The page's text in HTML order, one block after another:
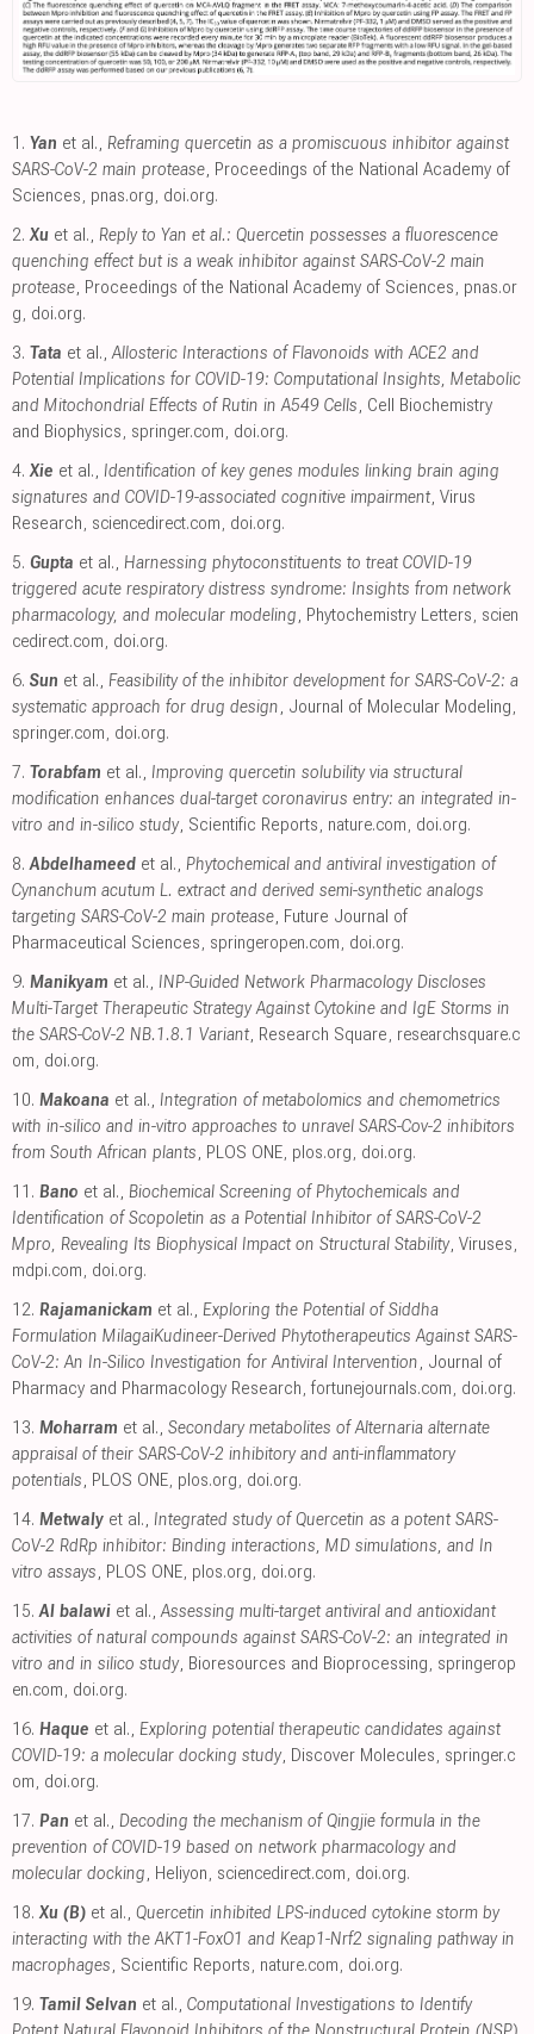
1. Yan et al., Reframing quercetin as a promiscuous inhibitor against
SARS-CoV-2 main protease, Proceedings of the National Academy of
Sciences, pnas.org, doi.org.
2. Xu et al., Reply to Yan et al.: Quercetin possesses a fluorescence
quenching effect but is a weak inhibitor against SARS-CoV-2 main
protease, Proceedings of the National Academy of Sciences, pnas.or
g, doi.org.
3. Tata et al.,Allosteric Interactions of Flavonoids with ACE2 and
Potential Implications for COVID-19: Computational Insights, Metabolic
and Mitochondrial Effects of Rutin in A549 Cells, Cell Biochemistry
and Biophysics, springer.com, doi.org.
4. Xie et al., Identification of key genes modules linking brain aging
signatures and COVID-19-associated cognitive impairment, Virus
Research, sciencedirect.com, doi.org.
5. Gupta et al., Harnessing phytoconstituents to treat COVID-19
triggered acute respiratory distress syndrome: Insights from network
pharmacology, and molecular modeling, Phytochemistry Letters, scien
cedirect.com, doi.org.
6. Sun et al., Feasibility of the inhibitor development for SARS-CoV-2: a
systematic approach for drug design, Journal of Molecular Modeling,
springer.com, doi.org.
7. Torabfam et al., Improving quercetin solubility via structural
modification enhances dual-target coronavirus entry: an integrated in-
vitro and in-silico study, Scientific Reports, nature.com, doi.org.
8. Abdelhameed et al., Phytochemical and antiviral investigation of
Cynanchum acutum L. extract and derived semi-synthetic analogs
targeting SARS-CoV-2 main protease, Future Journal of
Pharmaceutical Sciences, springeropen.com, doi.org.
9. Manikyam et al., INP-Guided Network Pharmacology Discloses
Multi-Target Therapeutic Strategy Against Cytokine and IgE Storms in
the SARS-CoV-2 NB.1.8.1 Variant, Research Square, researchsquare.c
om, doi.org.
10. Makoana et al., Integration of metabolomics and chemometrics
with in-silico and in-vitro approaches to unravel SARS-Cov-2 inhibitors
from South African plants, PLOS ONE, plos.org, doi.org.
11. Bano et al., Biochemical Screening of Phytochemicals and
Identification of Scopoletin as a Potential Inhibitor of SARS-CoV-2
Mpro, Revealing Its Biophysical Impact on Structural Stability, Viruses,
mdpi.com, doi.org.
12. Rajamanickam et al., Exploring the Potential of Siddha
Formulation MilagaiKudineer-Derived Phytotherapeutics Against SARS-
CoV-2: An In-Silico Investigation for Antiviral Intervention, Journal of
Pharmacy and Pharmacology Research, fortunejournals.com, doi.org.
13. Moharram et al., Secondary metabolites of Alternaria alternate
appraisal of their SARS-CoV-2 inhibitory and anti-inflammatory
potentials, PLOS ONE, plos.org, doi.org.
14. Metwaly et al., Integrated study of Quercetin as a potent SARS-
CoV-2 RdRp inhibitor: Binding interactions, MD simulations, and In
vitro assays, PLOS ONE, plos.org, doi.org.
15. Al balawi et al.,Assessing multi-target antiviral and antioxidant
activities of natural compounds against SARS-CoV-2: an integrated in
vitro and in silico study, Bioresources and Bioprocessing, springerop
en.com, doi.org.
16. Haque et al., Exploring potential therapeutic candidates against
COVID-19: a molecular docking study, Discover Molecules, springer.c
om, doi.org.
17. Pan et al., Decoding the mechanism of Qingjie formula in the
prevention of COVID-19 based on network pharmacology and
molecular docking, Heliyon, sciencedirect.com, doi.org.
18. Xu (B) et al., Quercetin inhibited LPS-induced cytokine storm by
interacting with the AKT1-FoxO1 and Keap1-Nrf2 signaling pathway in
macrophages, Scientific Reports, nature.com, doi.org.
19. Tamil Selvan et al., Computational Investigations to Identify